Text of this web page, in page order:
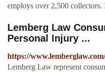
employs over 2,500
Lemberg Law
Personal Injury ...
https://www.lemberglaw.com/
Lemberg Law represent